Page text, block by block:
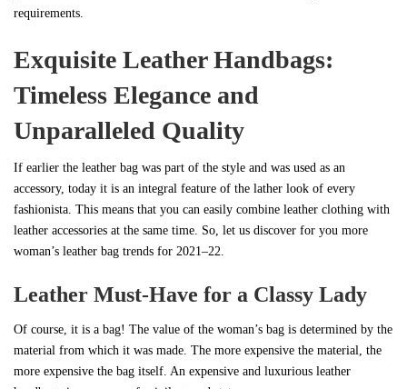
requirements.
Exquisite Leather Handbags:
Timeless Elegance and
Unparalleled Quality
If earlier the leather bag was part of the style and was used as an
accessory, today it is an integral feature of the lather look of every
fashionista. This means that you can easily combine leather clothing with
leather accessories at the same time. So, let us discover for you more
woman’s leather bag trends for 2021–22.
Leather Must-Have for a Classy Lady
Of course, it is a bag! The value of the woman’s bag is determined by the
material from which it was made. The more expensive the material, the
more expensive the bag itself. An expensive and luxurious leather